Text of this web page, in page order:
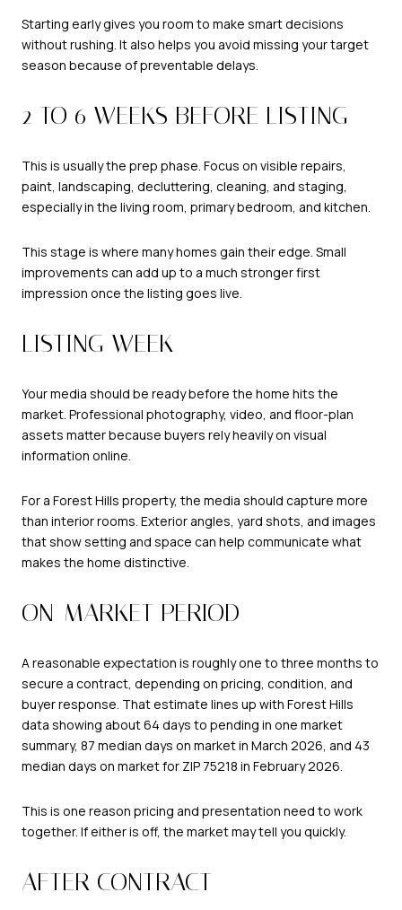
Starting early gives you room to make smart decisions
without rushing. It also helps you avoid missing your target
season because of preventable delays.
2 TO 6 WEEKS BEFORE LISTING
This is usually the prep phase. Focus on visible repairs,
paint, landscaping, decluttering, cleaning, and staging,
especially in the living room, primary bedroom, and kitchen.
This stage is where many homes gain their edge. Small
improvements can add up to a much stronger first
impression once the listing goes live.
LISTING WEEK
Your media should be ready before the home hits the
market. Professional photography, video, and floor-plan
assets matter because buyers rely heavily on visual
information online.
For a Forest Hills property, the media should capture more
than interior rooms. Exterior angles, yard shots, and images
that show setting and space can help communicate what
makes the home distinctive.
ON-MARKET PERIOD
A reasonable expectation is roughly one to three months to
secure a contract, depending on pricing, condition, and
buyer response. That estimate lines up with Forest Hills
data showing about 64 days to pending in one market
summary, 87 median days on market in March 2026, and 43
median days on market for ZIP 75218 in February 2026.
This is one reason pricing and presentation need to work
together. If either is off, the market may tell you quickly.
AFTER CONTRACT